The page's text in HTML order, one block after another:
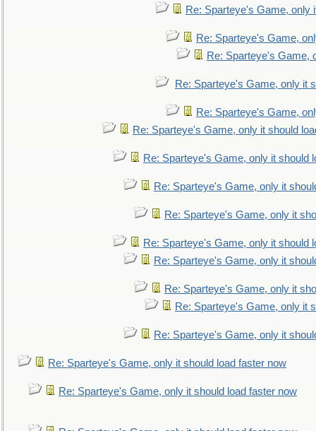
Re: Sparteye's Game, only
Re: Sparteye's Game,
Re: Sparteye's Game,
Re: Sparteye's Game, only it
Re: Sparteye's Game,
Re: Sparteye's Game, only it should
Re: Sparteye's Game, only it should
Re: Sparteye's Game, only it
Re: Sparteye's Game, only it
Re: Sparteye's Game, only it should
Re: Sparteye's Game, only it
Re: Sparteye's Game, only it
Re: Sparteye's Game, only it
Re: Sparteye's Game, only it
Re: Sparteye's Game, only it should load faster now
Re: Sparteye's Game, only it should load faster now